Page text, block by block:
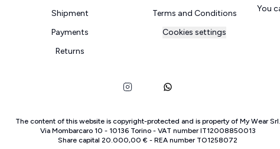
Shipment
Payments
Returns
Terms and Conditions
Cookies settings
You
The content of this website is copyright-protected and is property of My Wear Srl.
Via Mombarcaro 10 - 10136 Torino- VAT number IT12008850013
Share capital 20.000,00 € - REA number TO1258072